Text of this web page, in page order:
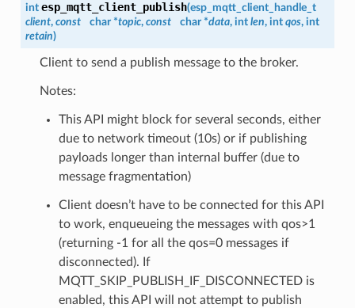
int esp_mqtt_client_publish(esp_mqtt_client_handle_t
client, const char *topic, const char *data, int len, int qos, int
retain)
Client to send a publish message to the broker.
Notes:
This API might block for several seconds, either
due to network timeout (10s) or if publishing
payloads longer than internal buffer (due to
message fragmentation)
Client doesn’t have to be connected for this API
to work, enqueueing the messages with qos>1
(returning -1 for all the qos=0 messages if
disconnected). If
MQTT_SKIP_PUBLISH_IF_DISCONNECTED is
enabled, this API will not attempt to publish